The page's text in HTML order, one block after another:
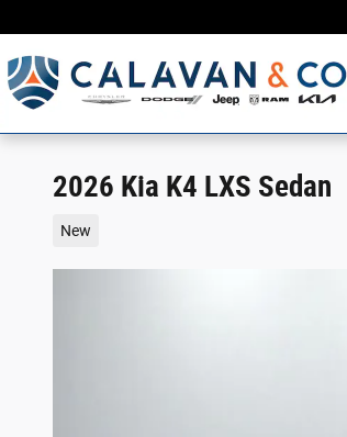
2026 Kia K4 LXS Sedan
New